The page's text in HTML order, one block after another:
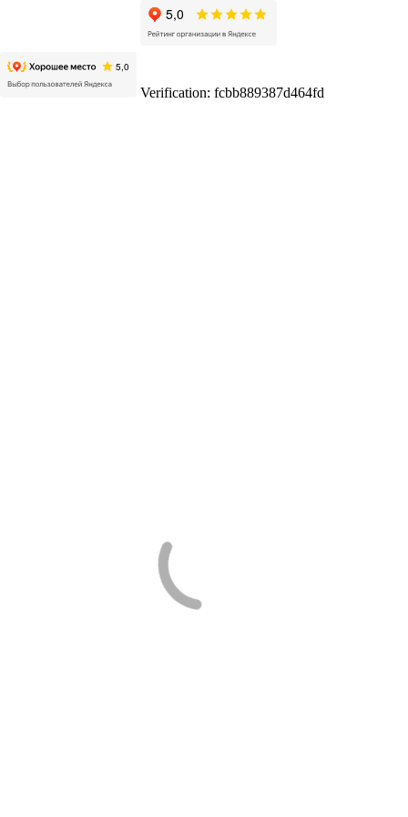
Verification: fcbb889387d464fd